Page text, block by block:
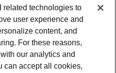
IQPlumeStrongCareers
Request a demoContact Us
related technologies to
user experience and
content, and
For these reasons,
our analytics and
can accept all cookies,